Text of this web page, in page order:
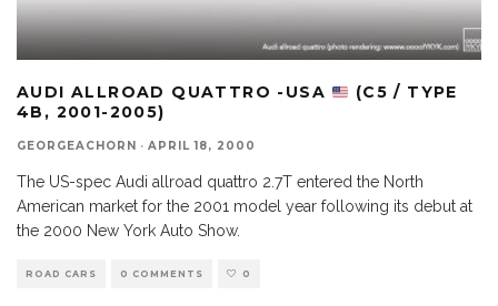
AUDI ALLROAD QUATTRO -USA
(C5 / TYPE
4B, 2001-2005)
GEORGEACHORN · APRIL 18, 2000
The US-spec Audi allroad quattro 2.7T entered the North
American market for the 2001 model year following its debut at
the 2000 New York Auto Show.
ROAD CARS 0 COMMENTS 0